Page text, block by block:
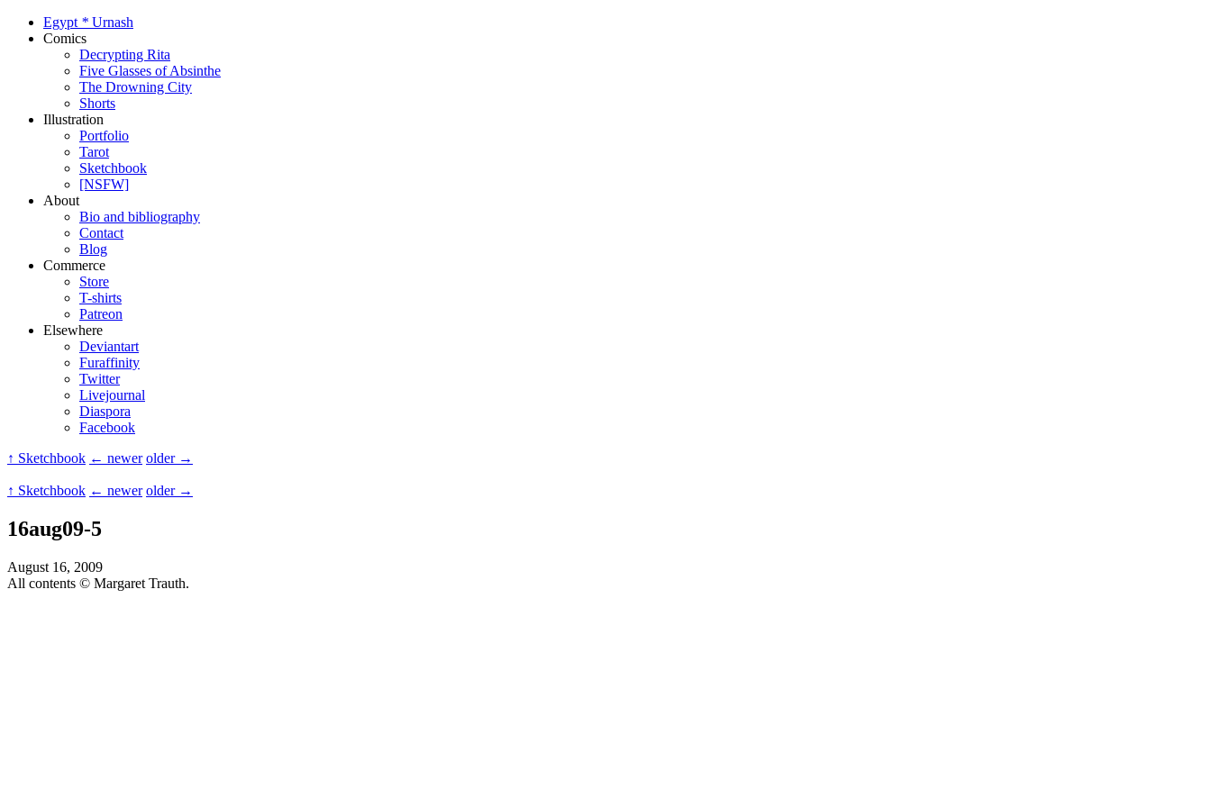
Egypt * Urnash
Comics
Decrypting Rita
Five Glasses of Absinthe
The Drowning City
Shorts
Illustration
Portfolio
Tarot
Sketchbook
[NSFW]
About
Bio and bibliography
Contact
Blog
Commerce
Store
T-shirts
Patreon
Elsewhere
Deviantart
Furaffinity
Twitter
Livejournal
Diaspora
Facebook
↑ Sketchbook ← newer older →
↑ Sketchbook ← newer older →
16aug09-5
August 16, 2009
All contents © Margaret Trauth.